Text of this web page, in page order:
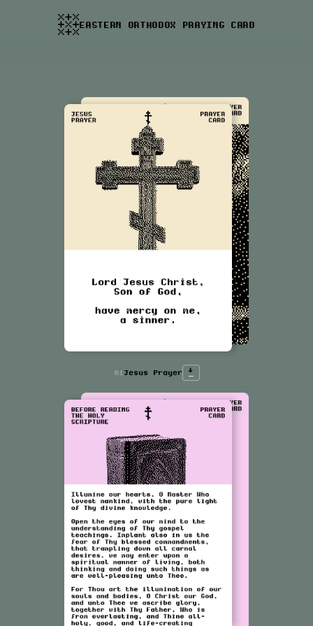
EASTERN ORTHODOX PRAYING CARD
01 Jesus Prayer ↓